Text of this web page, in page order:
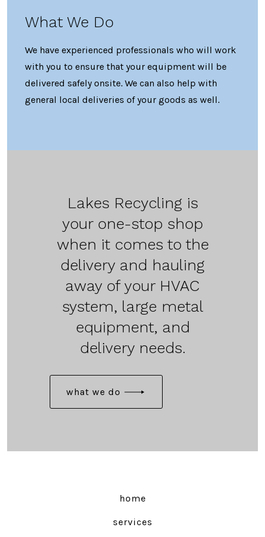
What We Do
We have experienced professionals who will work
with you to ensure that your equipment will be
delivered safely onsite. We can also help with
general local deliveries of your goods as well.
Lakes Recycling is
your one-stop shop
when it comes to the
delivery and hauling
away of your HVAC
system, large metal
equipment, and
delivery needs.
what we do
home
services